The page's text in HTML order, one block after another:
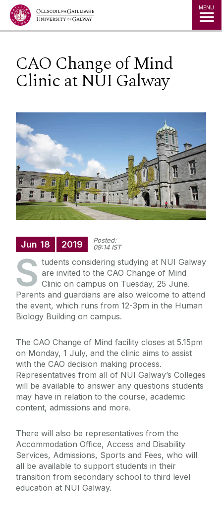
Jump to Content MENU
CAO Change of Mind
Clinic at NUI Galway
Jun 18 2019
Posted:
09:14 IST
S tudents considering studying at NUI Galway
are invited to the CAO Change of Mind
Clinic on campus on Tuesday, 25 June.
Parents and guardians are also welcome to attend
the event, which runs from 12-3pm in the Human
Biology Building on campus.
The CAO Change of Mind facility closes at 5.15pm
on Monday, 1 July, and the clinic aims to assist
with the CAO decision making process.
Representatives from all of NUI Galway’s Colleges
will be available to answer any questions students
may have in relation to the course, academic
content, admissions and more.
There will also be representatives from the
Accommodation Office, Access and Disability
Services, Admissions, Sports and Fees, who will
all be available to support students in their
transition from secondary school to third level
education at NUI Galway.